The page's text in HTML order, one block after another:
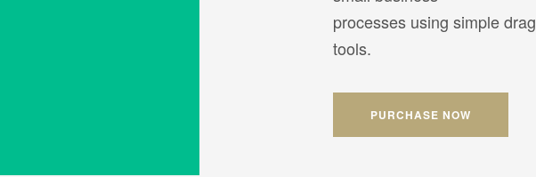
processes using simple
tools.
PURCHASE NOW